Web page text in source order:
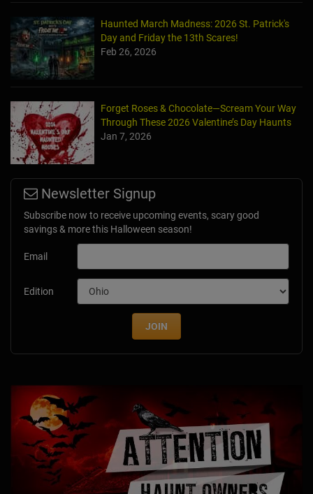
Haunted March Madness: 2026 St. Patrick's
Day and Friday the 13th Scares!
Feb 26, 2026
Forget Roses & Chocolate—Scream Your Way
Through These 2026 Valentine’s Day Haunts
Jan 7, 2026
Newsletter Signup
Subscribe now to receive upcoming events, scary good
savings & more this Halloween season!
Email
Edition
JOIN